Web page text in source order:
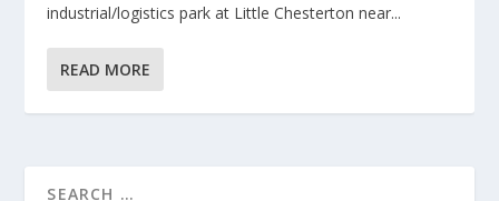
industrial/logistics park at Little Chesterton near...
READ MORE